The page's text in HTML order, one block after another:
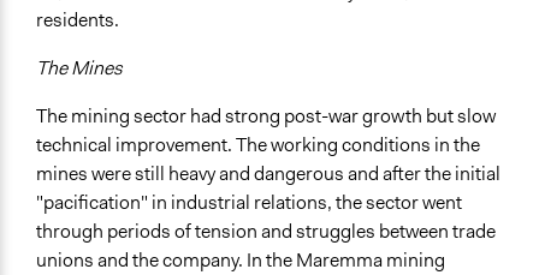
Total Number of Participants
Open to All With Special Effort to Recruit Some Groups
Targeted Demographics
Stakeholder Organizations
Experts
Elected Public Officials
residents.
The Mines
The mining sector had strong post-war growth but slow
technical improvement. The working conditions in the
mines were still heavy and dangerous and after the initial
"pacification" in industrial relations, the sector went
through periods of tension and struggles between trade
unions and the company. In the Maremma mining